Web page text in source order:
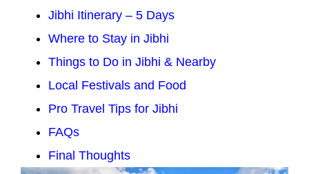
Jibhi Itinerary – 5 Days
Where to Stay in Jibhi
Things to Do in Jibhi & Nearby
Local Festivals and Food
Pro Travel Tips for Jibhi
FAQs
Final Thoughts